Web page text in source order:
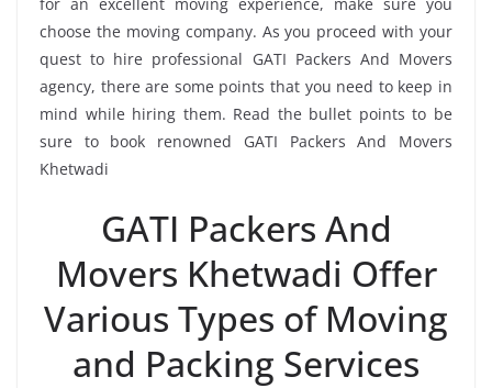
choose the moving company. As you proceed with your
quest to hire professional GATI Packers And Movers
agency, there are some points that you need to keep in
mind while hiring them. Read the bullet points to be
sure to book renowned GATI Packers And Movers
Khetwadi
GATI Packers And
Movers Khetwadi Offer
Various Types of Moving
and Packing Services